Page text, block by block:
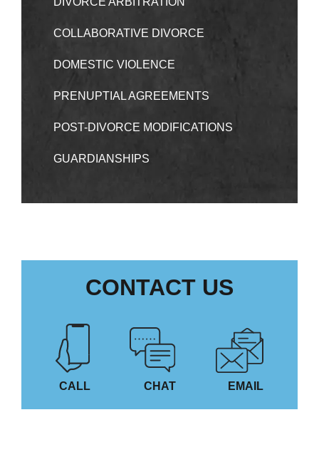
COLLABORATIVE DIVORCE
DOMESTIC VIOLENCE
PRENUPTIAL AGREEMENTS
POST-DIVORCE MODIFICATIONS
GUARDIANSHIPS
CONTACT US
CALL CHAT EMAIL